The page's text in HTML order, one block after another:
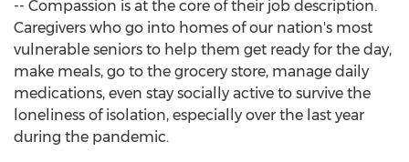
-- Compassion is at the core of their job description.
Caregivers who go into homes of our nation's most
vulnerable seniors to help them get ready for the day,
make meals, go to the grocery store, manage daily
medications, even stay socially active to survive the
loneliness of isolation, especially over the last year
during the pandemic.